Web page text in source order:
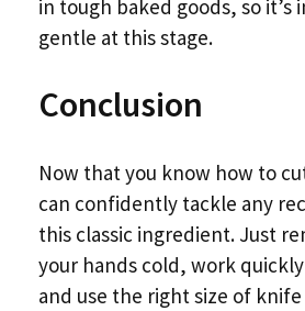
in tough baked goods, so
gentle at this stage.
Conclusion
Now that you know how to
can confidently tackle any
this classic ingredient. Just
your hands cold, work
and use the right size of